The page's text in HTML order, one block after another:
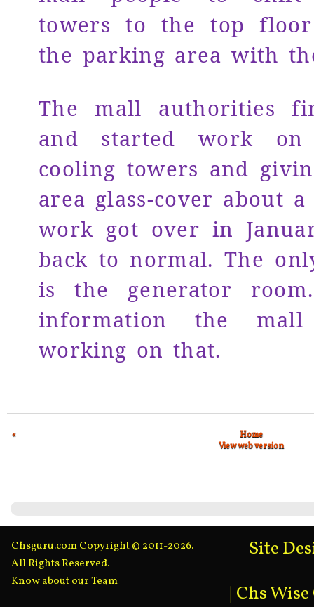
towers to the top
the parking area with
The mall authorities
and started work
cooling towers and
area glass-cover about
work got over in
back to normal. The
is the generator
information the
working on that.
«
Home
View web version
Chsguru.com Copyright © 2011-2026.
All Rights Reserved.
Know about our Team
Site
| Chs